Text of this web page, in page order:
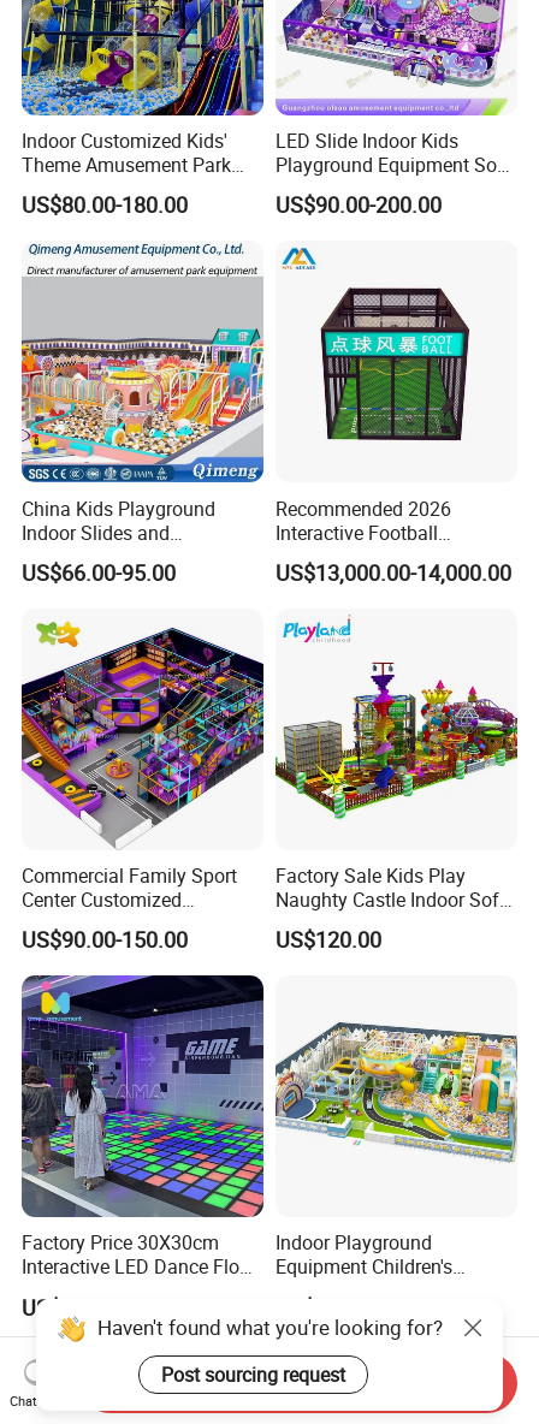
Indoor Customized Kids'
Theme Amusement Park
Playground Equipment for
Fun
US$80.00-180.00
LED Slide Indoor Kids
Playground Equipment Soft
Play Customize
US$90.00-200.00
China Kids Playground
Indoor Slides and
Trampolines for
Entertainment Center
US$66.00-95.00
Recommended 2026
Interactive Football
Challenge Game Machine
for Amusement Parks
US$13,000.00-14,000.00
Commercial Family Sport
Center Customized
Adventure Park Equipment
Kids Indoor Playground
US$90.00-150.00
Factory Sale Kids Play
Naughty Castle Indoor Soft
Playground
US$120.00
Factory Price 30X30cm
Interactive LED Dance Floor
Game Machine for Play
Game
US$10.00-13.60
Indoor Playground
Equipment Children's
Games Amusement Park
with Trampoline
US$65.00-85.00
Haven't found what you're looking for?
Post sourcing request
Chat Now
Send Inquiry